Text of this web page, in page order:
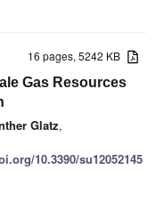
16 pages, 5242 KB
Gas Resources
Glatz,
10.3390/su12052145